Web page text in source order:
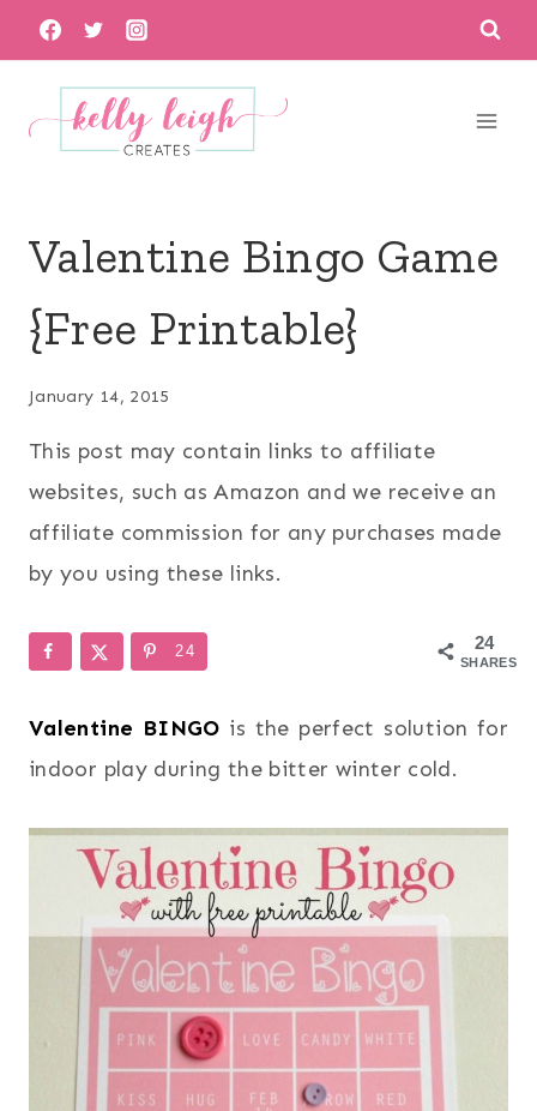
Skip
to
content
Valentine Bingo Game
{Free Printable}
January 14, 2015
This post may contain links to affiliate
websites, such as Amazon and we receive an
affiliate commission for any purchases made
by you using these links.
24
SHARES
24
Valentine BINGO is the perfect solution for
indoor play during the bitter winter cold.